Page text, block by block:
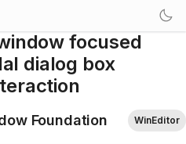
focused
dialog box
Foundation WinEditor